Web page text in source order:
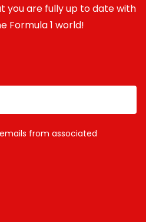
you are fully up to date with
Formula 1 world!
from associated